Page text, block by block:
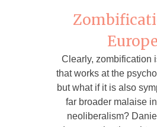
Europe
Clearly, zombification
that works at the
but what if it is also
far broader malaise
neoliberalism?